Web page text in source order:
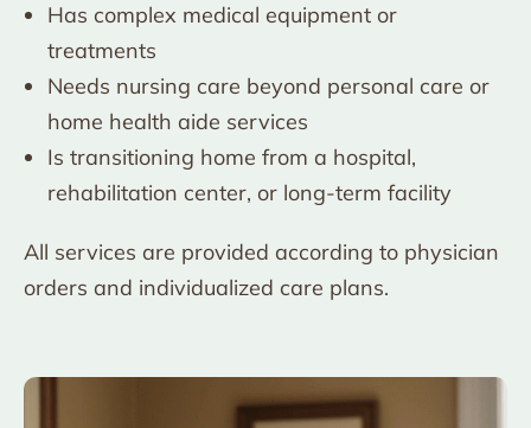
Has complex medical equipment or
treatments
Needs nursing care beyond personal care or
home health aide services
Is transitioning home from a hospital,
rehabilitation center, or long-term facility
All services are provided according to physician
orders and individualized care plans.